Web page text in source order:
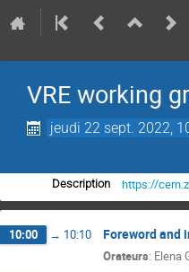
VRE working
jeudi 22 sept. 2022,
Description https://
10:00 → 10:10 Foreword and
Orateurs: Elena